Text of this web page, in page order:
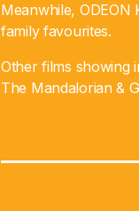
Meanwhile,
family favourites.
Other films showing
The Mandalorian &